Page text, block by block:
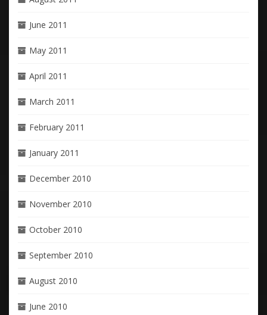
June 2011
May 2011
April 2011
March 2011
February 2011
January 2011
December 2010
November 2010
October 2010
September 2010
August 2010
June 2010